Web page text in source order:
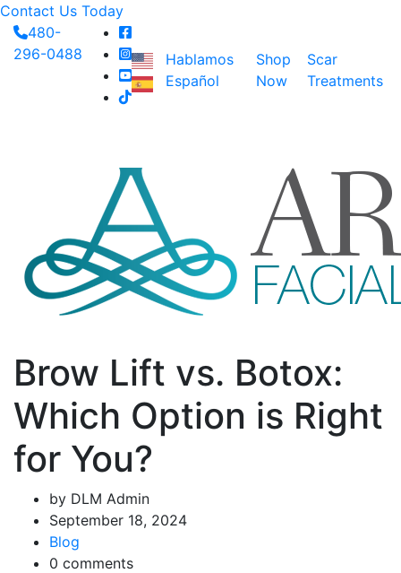
Contact Us Today
480-
296-0488
Hablamos
Español
Shop
Now
Scar
Treatments
Brow Lift vs. Botox:
Which Option is Right
for You?
by DLM Admin
September 18, 2024
Blog
0 comments